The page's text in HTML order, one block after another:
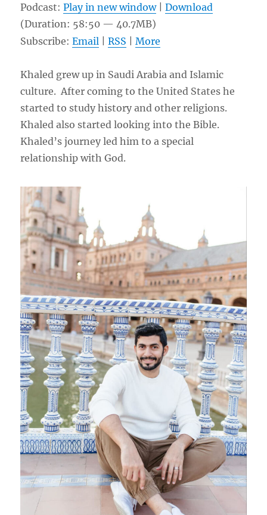
Podcast:Play in new window|Download
(Duration: 58:50 — 40.7MB)
Subscribe:Email |RSS |More
Khaled grew up in Saudi Arabia and Islamic
culture. After coming to the United States he
started to study history and other religions.
Khaled also started looking into the Bible.
Khaled’s journey led him to a special
relationship with God.